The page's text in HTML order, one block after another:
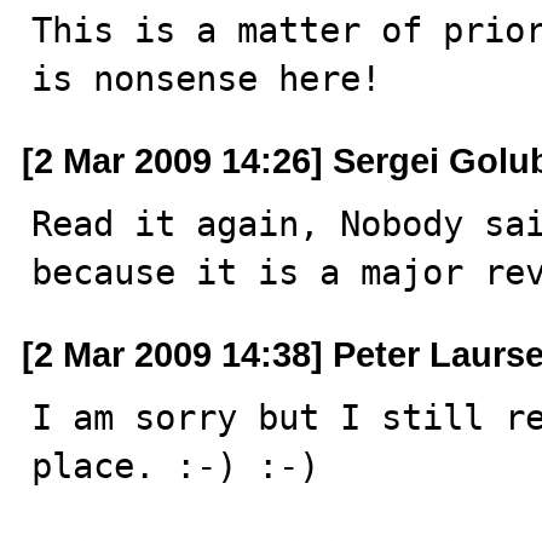
This is a matter of
is nonsense here!
[2 Mar 2009 14:26] Sergei
Read it again, Nobody
because it is a major
[2 Mar 2009 14:38] Peter
I am sorry but I still
place. :-) :-)